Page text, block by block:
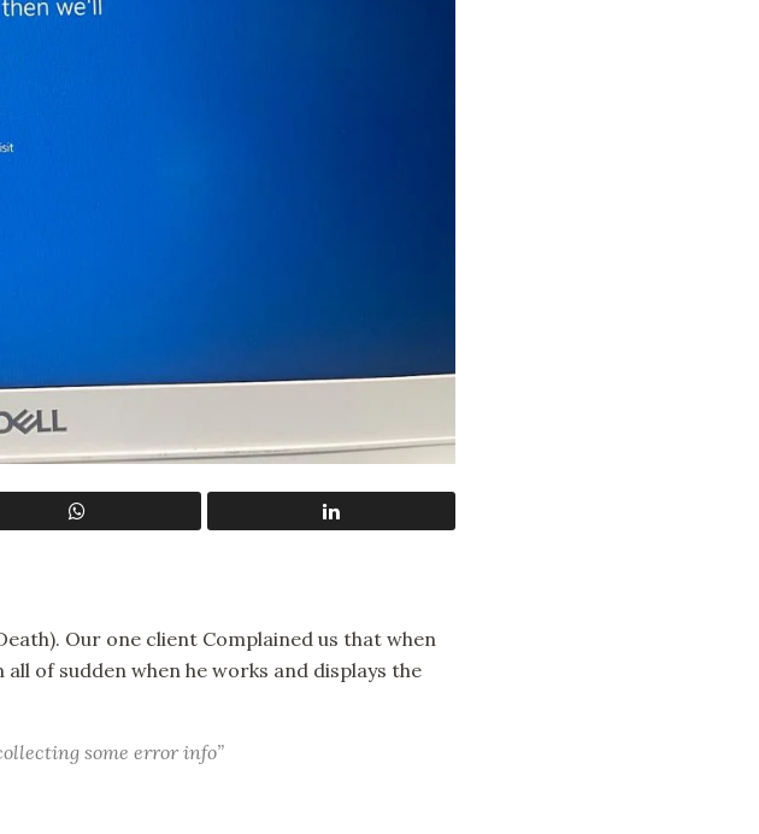
Our one client Complained us that when
of sudden when he works and displays the
some error info”